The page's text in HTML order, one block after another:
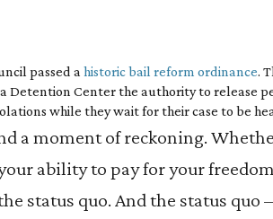
passed a historic bail reform ordinance.
Detention Center the authority to release
while they wait for their case to be
a moment of reckoning.
ability to pay for your
status quo. And the status quo